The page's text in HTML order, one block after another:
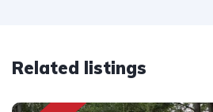
Related listings